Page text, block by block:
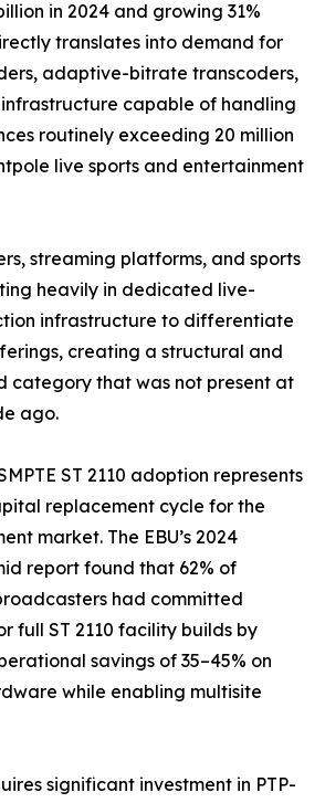
in 2024 and growing 31%
translates into demand for
adaptive-bitrate transcoders,
capable of handling
routinely exceeding 20 million
live sports and entertainment
streaming platforms, and sports
heavily in dedicated live-
infrastructure to differentiate
creating a structural and
category that was not present at
ago.
ST 2110 adoption represents
replacement cycle for the
market. The EBU’s 2024
report found that 62% of
had committed
full ST 2110 facility builds by
savings of 35–45% on
while enabling multisite
significant investment in PTP-